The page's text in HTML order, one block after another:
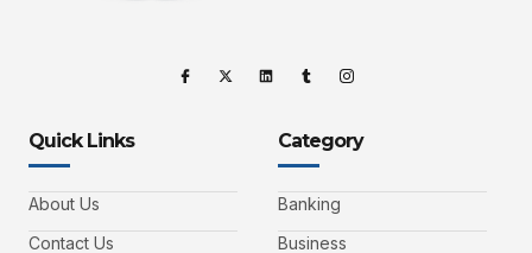
Quick Links
About Us
Contact Us
Category
Banking
Business